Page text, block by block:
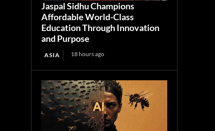
Jaspal Sidhu Champions
Affordable World-Class
Education Through Innovation
and Purpose
ASIA 18 hours ago